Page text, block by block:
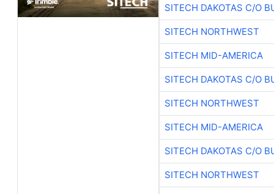
SITECH DAKOTAS C/O
SITECH NORTHWEST
SITECH MID-AMERICA
SITECH DAKOTAS C/O
SITECH NORTHWEST
SITECH MID-AMERICA
SITECH DAKOTAS C/O
SITECH NORTHWEST